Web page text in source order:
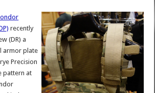
recently
(DR) a
armor plate
Precision
pattern at